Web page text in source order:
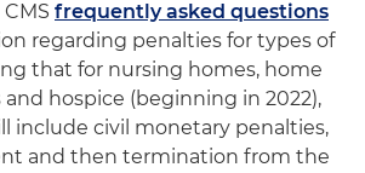
frequently asked questions
regarding penalties for types of
that for nursing homes, home
hospice (beginning in 2022),
include civil monetary penalties,
and then termination from the